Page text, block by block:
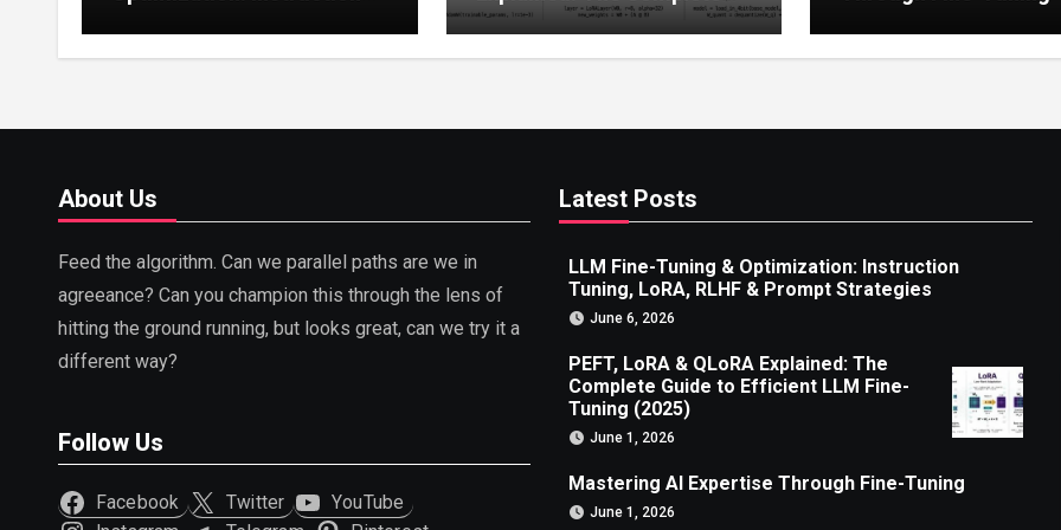
Prompt Strategies
Guide to Efficient LLM Fine-
Tuning (2025)
About Us
Feed the algorithm. Can we parallel paths are we in
agreeance? Can you champion this through the lens of
hitting the ground running, but looks great, can we try it a
different way?
Follow Us
Facebook Twitter
YouTube
Latest Posts
LLM Fine-Tuning & Optimization: Instruction
Tuning, LoRA, RLHF & Prompt Strategies
June 6, 2026
PEFT, LoRA & QLoRA Explained: The
Complete Guide to Efficient LLM Fine-
Tuning (2025)
June 1, 2026
Mastering AI Expertise Through Fine-Tuning
June 1, 2026